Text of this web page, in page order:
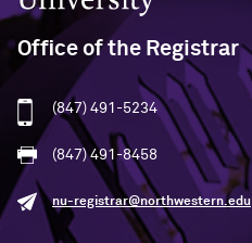
Office of the Registrar
(847) 491-5234
(847) 491-8458
nu-registrar@northwestern.edu